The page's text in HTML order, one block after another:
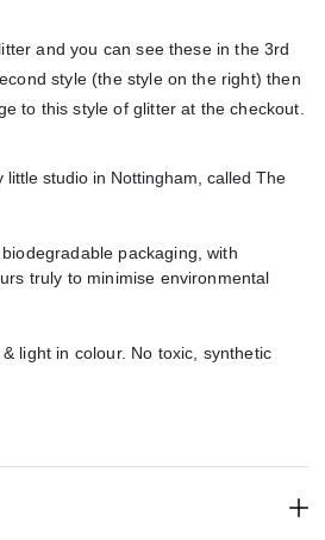
and you can see these in the 3rd
style (the style on the right) then
to this style of glitter at the checkout.
little studio in Nottingham, called The
packaging, with
truly to minimise environmental
light in colour. No toxic, synthetic